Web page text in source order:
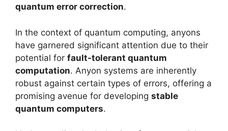
quantum error correction.
In the context of quantum computing, anyons
have garnered significant attention due to their
potential for fault-tolerant quantum
computation. Anyon systems are inherently
robust against certain types of errors, offering a
promising avenue for developing stable
quantum computers.